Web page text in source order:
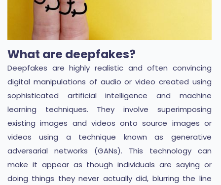
What are deepfakes?
Deepfakes are highly realistic and often convincing
digital manipulations of audio or video created using
sophisticated artificial intelligence and machine
learning techniques. They involve superimposing
existing images and videos onto source images or
videos using a technique known as generative
adversarial networks (GANs). This technology can
make it appear as though individuals are saying or
doing things they never actually did, blurring the line